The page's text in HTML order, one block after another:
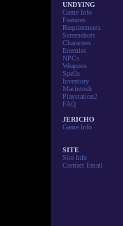
UNDYING
Game Info
Features
Requirements
Screenshots
Characters
Enemies
NPCs
Weapons
Spells
Inventory
Macintosh
Playstation2
FAQ
JERICHO
Game Info
SITE
Site Info
Contact Email